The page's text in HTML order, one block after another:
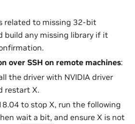
related to missing 32-bit
build any missing library if it
over SSH on remote machines:
the driver with NVIDIA driver
restart X.
to stop X, run the following
wait a bit, and ensure X is not